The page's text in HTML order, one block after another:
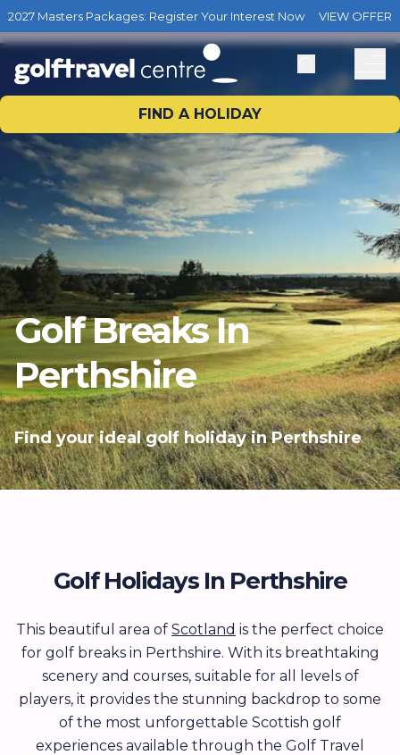
2027 Masters Packages: Register Your Interest Now VIEW OFFER
FIND A HOLIDAY
Golf Breaks In
Perthshire
Find your ideal golf holiday in Perthshire
Golf Holidays In Perthshire
This beautiful area of Scotland is the perfect choice
for golf breaks in Perthshire. With its breathtaking
scenery and courses, suitable for all levels of
players, it provides the stunning backdrop to some
of the most unforgettable Scottish golf
experiences available through the Golf Travel